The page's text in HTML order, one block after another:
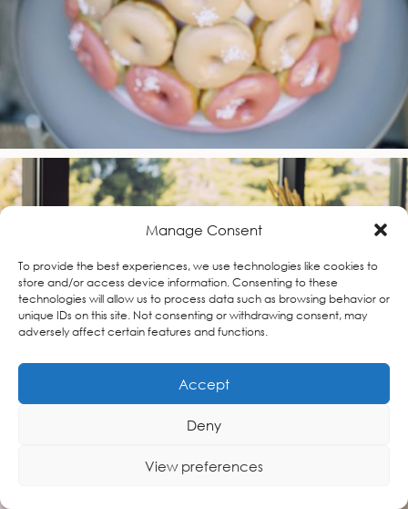
Manage Consent
To provide the best experiences, we use technologies like cookies to
store and/or access device information. Consenting to these
technologies will allow us to process data such as browsing behavior or
unique IDs on this site. Not consenting or withdrawing consent, may
adversely affect certain features and functions.
Accept
Deny
View preferences